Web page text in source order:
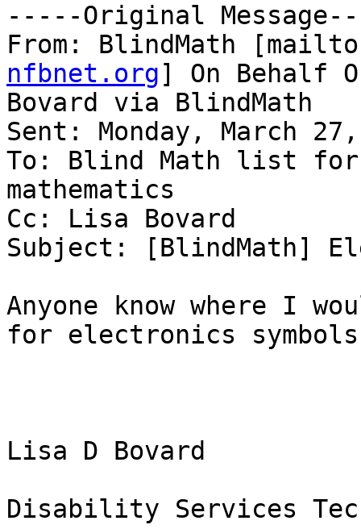
-----Original
From: BlindMath
nfbnet.org] On Behalf
Bovard via BlindMath
Sent: Monday, March
To: Blind Math list
mathematics
Cc: Lisa Bovard
Subject: [BlindMath]
Anyone know where I
for electronics
Lisa D Bovard
Disability Services